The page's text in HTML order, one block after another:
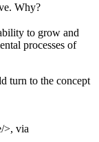
Why?
to grow and
processes of
turn to the concept
>, via